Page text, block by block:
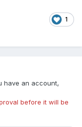
1
have an account,
before it will be